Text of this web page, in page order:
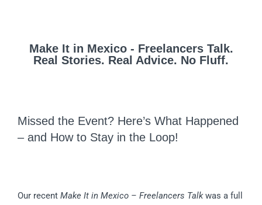
Make It in Mexico - Freelancers Talk.
Real Stories. Real Advice. No Fluff.
Missed the Event? Here’s What Happened
– and How to Stay in the Loop!
Our recent Make It in Mexico – Freelancers Talkwas a full